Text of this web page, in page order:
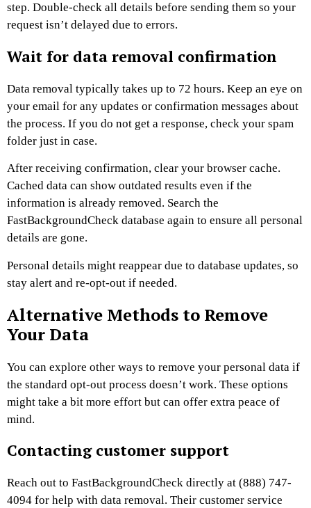
step. Double-check all details before sending them so your
request isn’t delayed due to errors.
Wait for data removal confirmation
Data removal typically takes up to 72 hours. Keep an eye on
your email for any updates or confirmation messages about
the process. If you do not get a response, check your spam
folder just in case.
After receiving confirmation, clear your browser cache.
Cached data can show outdated results even if the
information is already removed. Search the
FastBackgroundCheck database again to ensure all personal
details are gone.
Personal details might reappear due to database updates, so
stay alert and re-opt-out if needed.
Alternative Methods to Remove
Your Data
You can explore other ways to remove your personal data if
the standard opt-out process doesn’t work. These options
might take a bit more effort but can offer extra peace of
mind.
Contacting customer support
Reach out to FastBackgroundCheck directly at (888) 747-
4094 for help with data removal. Their customer service